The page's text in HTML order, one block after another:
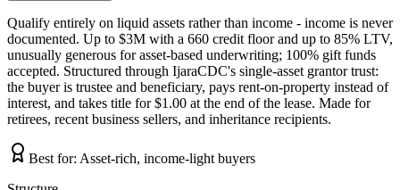
Qualify entirely on liquid assets rather than income - income is never
documented. Up to $3M with a 660 credit floor and up to 85% LTV,
unusually generous for asset-based underwriting; 100% gift funds
accepted. Structured through IjaraCDC's single-asset grantor trust:
the buyer is trustee and beneficiary, pays rent-on-property instead of
interest, and takes title for $1.00 at the end of the lease. Made for
retirees, recent business sellers, and inheritance recipients.
Best for: Asset-rich, income-light buyers